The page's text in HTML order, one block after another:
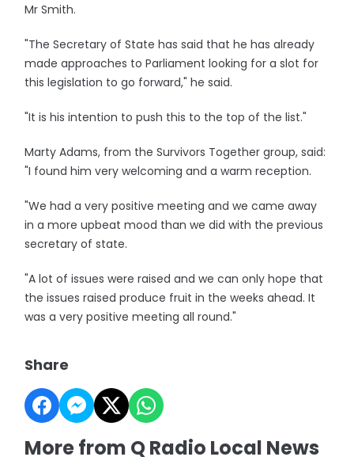
Mr Smith.
"The Secretary of State has said that he has already
made approaches to Parliament looking for a slot for
this legislation to go forward," he said.
"It is his intention to push this to the top of the list."
Marty Adams, from the Survivors Together group, said:
"I found him very welcoming and a warm reception.
"We had a very positive meeting and we came away
in a more upbeat mood than we did with the previous
secretary of state.
"A lot of issues were raised and we can only hope that
the issues raised produce fruit in the weeks ahead. It
was a very positive meeting all round."
Share
More from Q Radio Local News